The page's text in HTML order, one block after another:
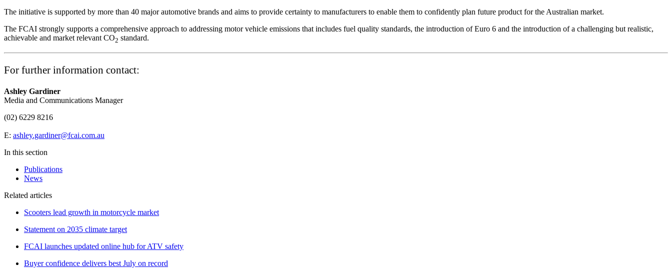
The initiative is supported by more than 40 major automotive brands and aims to provide certainty to manufacturers to enable them to confidently plan future product for the Australian market.
The FCAI strongly supports a comprehensive approach to addressing motor vehicle emissions that includes fuel quality standards, the introduction of Euro 6 and the introduction of a challenging but realistic,
achievable and market relevant CO2 standard.
For further information contact:
Ashley Gardiner
Media and Communications Manager
(02) 6229 8216
E: ashley.gardiner@fcai.com.au
In this section
Publications
News
Related articles
Scooters lead growth in motorcycle market
Statement on 2035 climate target
FCAI launches updated online hub for ATV safety
Buyer confidence delivers best July on record